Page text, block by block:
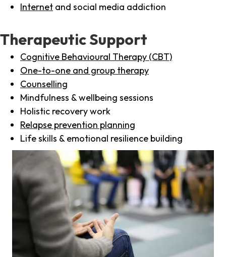
Internet and social media addiction
Therapeutic Support
Cognitive Behavioural Therapy (CBT)
One-to-one and group therapy
Counselling
Mindfulness & wellbeing sessions
Holistic recovery work
Relapse prevention planning
Life skills & emotional resilience building